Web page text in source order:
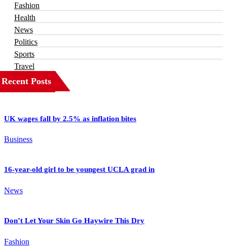
Fashion
Health
News
Politics
Sports
Travel
Recent Posts
UK wages fall by 2.5% as inflation bites
Business
16-year-old girl to be youngest UCLA grad in
News
Don’t Let Your Skin Go Haywire This Dry
Fashion